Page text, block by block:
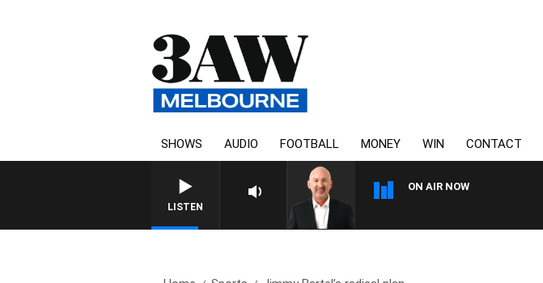
SHOWS AUDIO FOOTBALL MONEY WIN CONTACT
LISTEN
ON AIR NOW